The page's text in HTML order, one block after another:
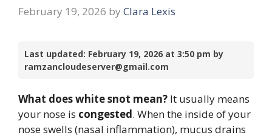
February 19, 2026 by Clara Lexis
Last updated: February 19, 2026 at 3:50 pm by
ramzancloudeserver@gmail.com
What does white snot mean? It usually means
your nose is congested. When the inside of your
nose swells (nasal inflammation), mucus drains